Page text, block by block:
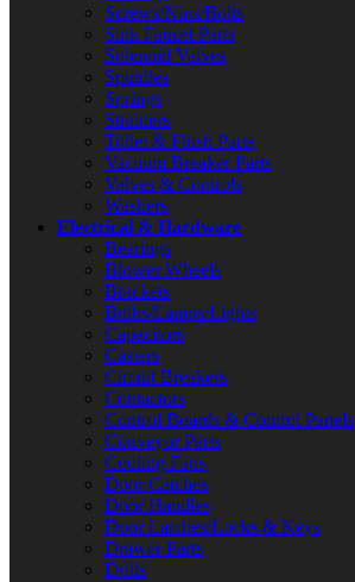
Screws/Nuts/Bolts
Sink Faucet Parts
Solenoid Valves
Spindles
Springs
Strainers
Toilet & Flush Parts
Vacuum Breaker Parts
Valves & Controls
Washers
Electrical & Hardware
Bearings
Blower Wheels
Brackets
Bulbs/Lamps/Lights
Capacitors
Casters
Circuit Breakers
Contactors
Control Boards & Control Panels
Conveyor Parts
Cooling Fans
Door Catches
Door Handles
Door Latches/Locks & Keys
Drawer Parts
Drills